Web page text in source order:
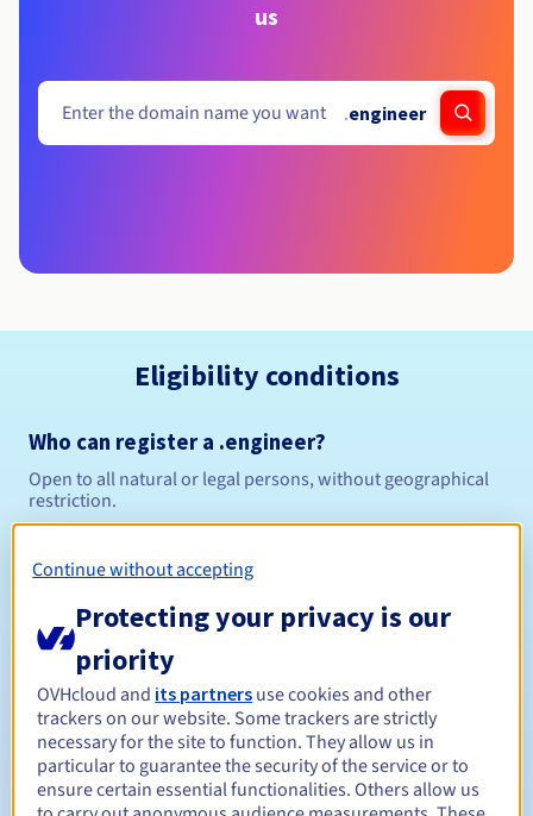
us
.engineer
Eligibility conditions
Who can register a .engineer?
Open to all natural or legal persons, without geographical
restriction.
Registration period Between 1 and 10 years
Renewal period Between 1 and 10 years
Continue without accepting
Protecting your privacy is our
priority
OVHcloud and its partners use cookies and other
trackers on our website. Some trackers are strictly
necessary for the site to function. They allow us in
particular to guarantee the security of the service or to
ensure certain essential functionalities. Others allow us